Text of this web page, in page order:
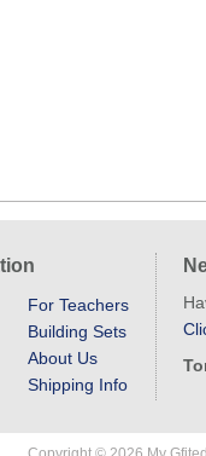
For Teachers
Building Sets
About Us
Shipping Info